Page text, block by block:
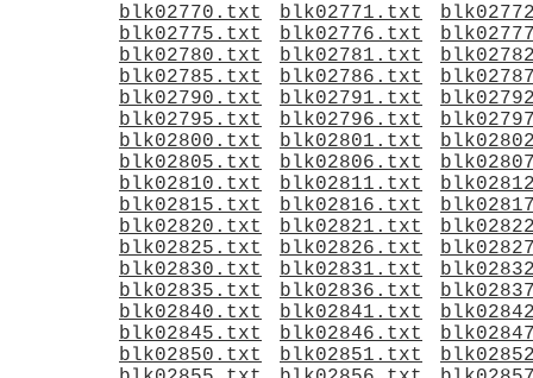
blk02770.txt
blk02771.txt
blk02775.txt
blk02776.txt
blk02780.txt
blk02781.txt
blk02785.txt
blk02786.txt
blk02790.txt
blk02791.txt
blk02795.txt
blk02796.txt
blk02800.txt
blk02801.txt
blk02805.txt
blk02806.txt
blk02810.txt
blk02811.txt
blk02815.txt
blk02816.txt
blk02820.txt
blk02821.txt
blk02825.txt
blk02826.txt
blk02830.txt
blk02831.txt
blk02835.txt
blk02836.txt
blk02840.txt
blk02841.txt
blk02845.txt
blk02846.txt
blk02850.txt
blk02851.txt